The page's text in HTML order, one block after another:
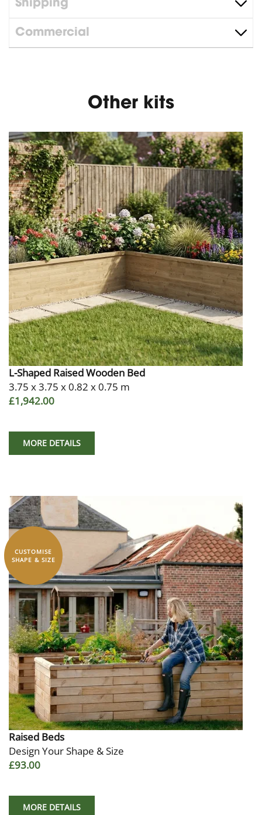
Shipping
Commercial
Other kits
L-Shaped Raised Wooden Bed
3.75 x 3.75 x 0.82 x 0.75 m
£1,942.00
MORE DETAILS
CUSTOMISE
SHAPE & SIZE
Raised Beds
Design Your Shape & Size
£93.00
MORE DETAILS